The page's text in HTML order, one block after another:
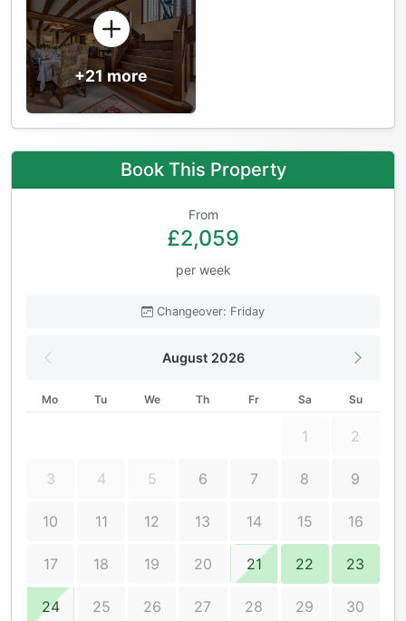
+21 more
Book This Property
From
£2,059
per week
Changeover: Friday
August 2026
Mo Tu We Th Fr Sa Su
1 2
3 4 5 6 7 8 9
10 11 12 13 14 15 16
17 18 19 20 21 22 23
24 25 26 27 28 29 30